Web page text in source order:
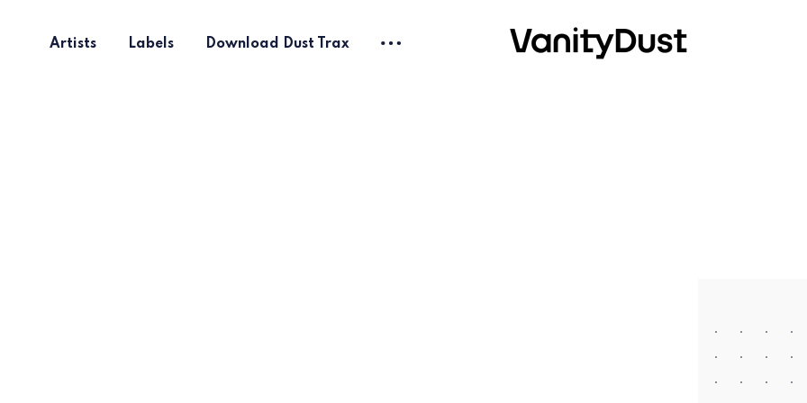
Artists Labels Download Dust Trax